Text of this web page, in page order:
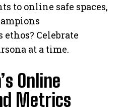
to online safe spaces,
ethos? Celebrate
at a time.
Online
Metrics